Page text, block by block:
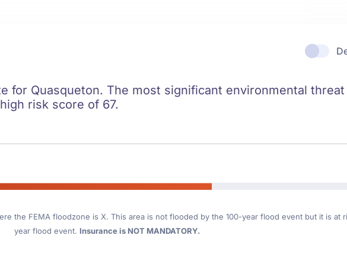
for Quasqueton. The most significant environmental
risk score of 67.
the FEMA floodzone is X. This area is not flooded by the 100-year flood event but it is at
year flood event. Insurance is NOT MANDATORY.